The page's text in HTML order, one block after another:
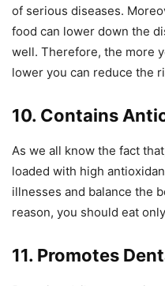
of serious diseases.
food can lower down the
well. Therefore, the more
lower you can reduce the
10. Contains
As we all know the fact
loaded with high
illnesses and balance the
reason, you should eat
11. Promotes